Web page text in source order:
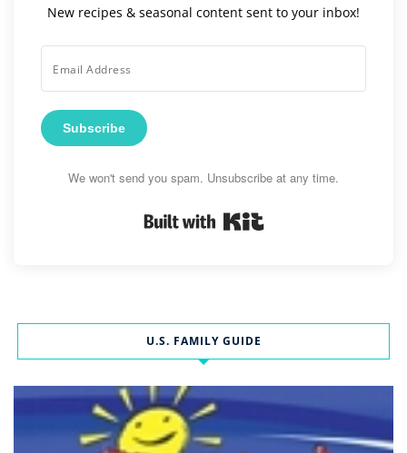
New recipes & seasonal content sent to your inbox!
Subscribe
We won't send you spam. Unsubscribe at any time.
U.S. FAMILY GUIDE